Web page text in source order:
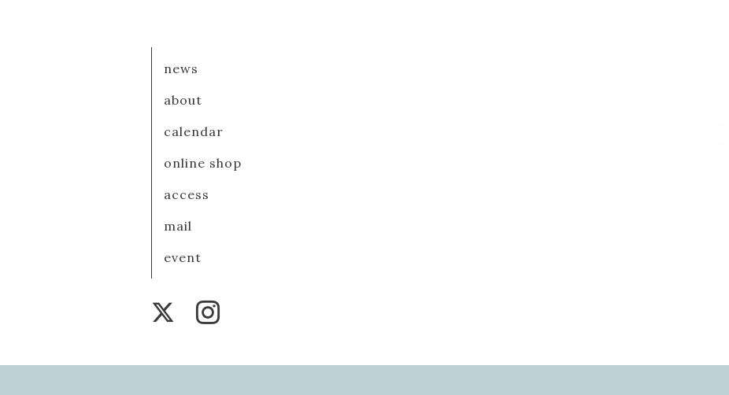
news
about
calendar
online shop
access
mail
event